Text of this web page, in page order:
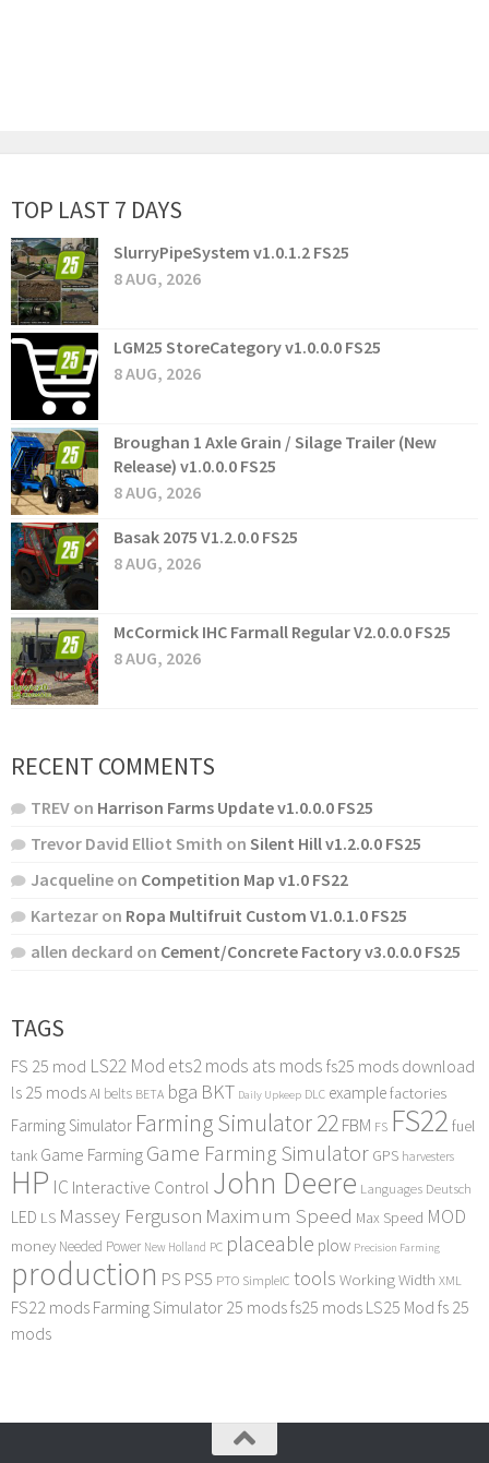
TOP LAST 7 DAYS
SlurryPipeSystem v1.0.1.2 FS25
8 AUG, 2026
LGM25 StoreCategory v1.0.0.0 FS25
8 AUG, 2026
Broughan 1 Axle Grain / Silage Trailer (New
Release) v1.0.0.0 FS25
8 AUG, 2026
Basak 2075 V1.2.0.0 FS25
8 AUG, 2026
McCormick IHC Farmall Regular V2.0.0.0 FS25
8 AUG, 2026
RECENT COMMENTS
TREV on Harrison Farms Update v1.0.0.0 FS25
Trevor David Elliot Smith on Silent Hill v1.2.0.0 FS25
Jacqueline on Competition Map v1.0 FS22
Kartezar on Ropa Multifruit Custom V1.0.1.0 FS25
allen deckard on Cement/Concrete Factory v3.0.0.0 FS25
TAGS
FS 25 mod LS22 Mod ets2 mods ats mods fs25 mods download
ls 25 modsAI belts BETA bga BKT Daily Upkeep DLC examplefactories
Farming Simulator Farming Simulator 22FBM FS FS22 fuel
tank Game FarmingGame Farming Simulator GPS harvesters
HP IC Interactive Control John Deere Languages Deutsch
LED LS Massey Ferguson Maximum Speed Max Speed MOD
money Needed Power New Holland PC placeable plow Precision Farming
production PS PS5 PTO SimpleIC tools Working Width XML
FS22 mods Farming Simulator 25 modsfs25 mods LS25 Mod fs 25
mods